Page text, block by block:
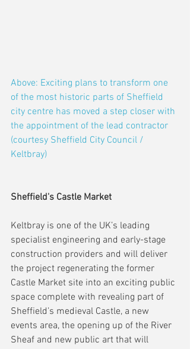
Above: Exciting plans to transform one
of the most historic parts of Sheffield
city centre has moved a step closer with
the appointment of the lead contractor
(courtesy Sheffield City Council /
Keltbray)
Sheffield's Castle Market
Keltbray is one of the UK’s leading
specialist engineering and early-stage
construction providers and will deliver
the project regenerating the former
Castle Market site into an exciting public
space complete with revealing part of
Sheffield’s medieval Castle, a new
events area, the opening up of the River
Sheaf and new public art that will